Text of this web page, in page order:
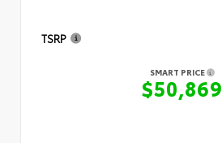
TSRP
SMART PRICE
$50,869